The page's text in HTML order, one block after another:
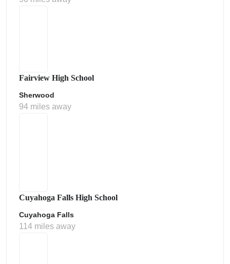
Fairview High School
Sherwood
94 miles away
Cuyahoga Falls High School
Cuyahoga Falls
114 miles away